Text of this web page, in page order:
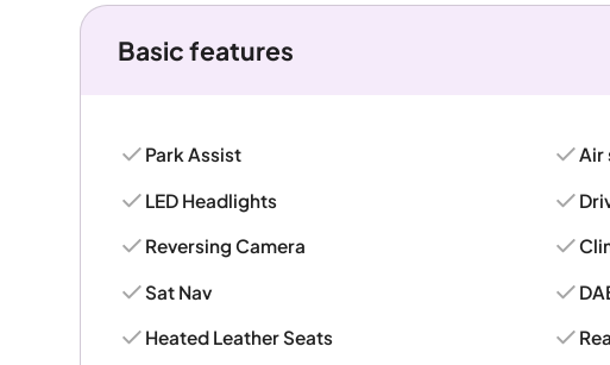
Basic features
Park Assist
LED Headlights
Reversing Camera
Sat Nav
Heated Leather Seats
Air